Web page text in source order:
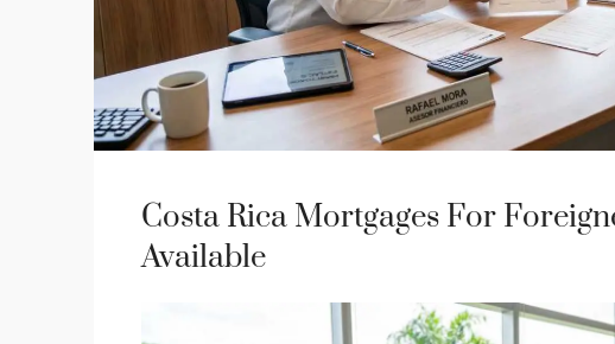
Costa Rica Mortgages For
Available